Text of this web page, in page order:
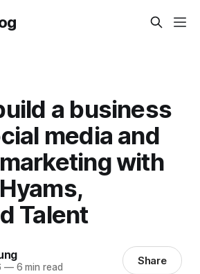
a business
media and
with
Talent
—6 min read Share